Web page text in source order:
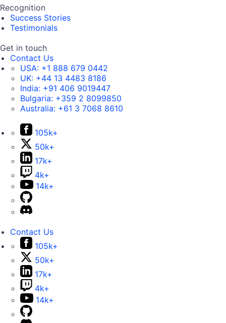
Recognition
Success Stories
Testimonials
Get in touch
Contact Us
USA: +1 888 679 0442
UK: +44 13 4483 8186
India: +91 406 9019447
Bulgaria: +359 2 8099850
Australia: +61 3 7068 8610
105k+
50k+
17k+
4k+
14k+
Contact Us
105k+
50k+
17k+
4k+
14k+